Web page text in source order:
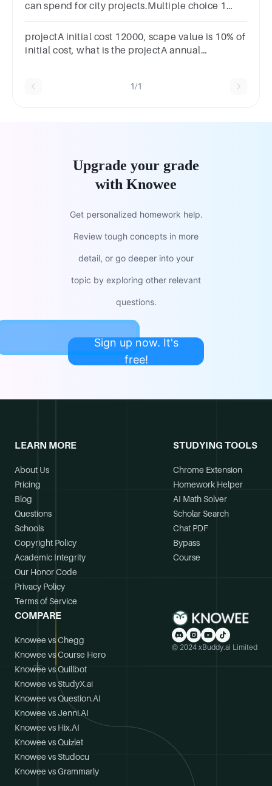
can spend for city projects.Multiple choice 1
projectA initial cost 12000, scape value is 10% of
initial cost, what is the projectA annual
1/1
Upgrade your grade
with Knowee
Get personalized homework help.
Review tough concepts in more
detail, or go deeper into your
topic by exploring other relevant
questions.
Sign up now. It's
free!
LEARN MORE
About Us
Pricing
Blog
Questions
Schools
Copyright Policy
Academic Integrity
Our Honor Code
Privacy Policy
Terms of Service
STUDYING TOOLS
Chrome Extension
Homework Helper
AI Math Solver
Scholar Search
Chat PDF
Bypass
Course
COMPARE
Knowee vs Chegg
Knowee vs Course Hero
Knowee vs Quillbot
Knowee vs StudyX.ai
Knowee vs Question.AI
Knowee vs Jenni.AI
Knowee vs Hix.AI
Knowee vs Quizlet
Knowee vs Studocu
Knowee vs Grammarly
© 2024 xBuddy.ai Limited